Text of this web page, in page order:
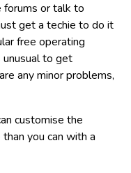
forums or talk to
get a techie to do it
free operating
unusual to get
any minor problems,
customise the
you can with a